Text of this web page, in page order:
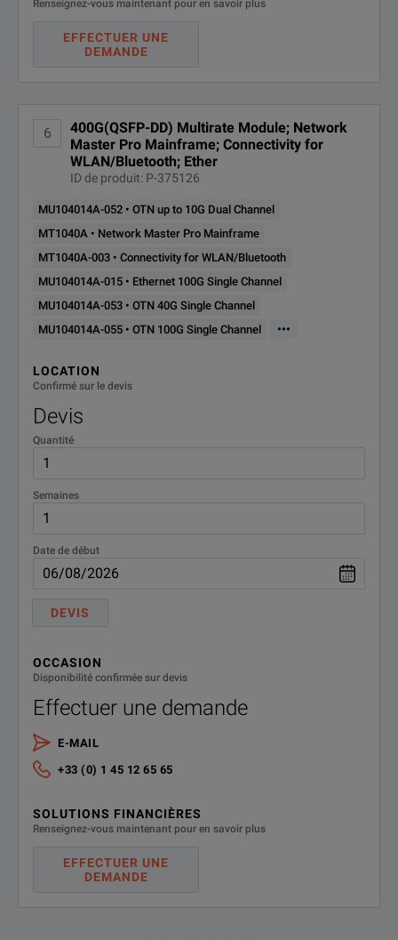
Renseignez-vous maintenant pour en savoir plus
EFFECTUER UNE
DEMANDE
6
400G(QSFP-DD) Multirate Module; Network
Master Pro Mainframe; Connectivity for
WLAN/Bluetooth; Ether
ID de produit: P-375126
MU104014A-052 • OTN up to 10G Dual Channel
MT1040A • Network Master Pro Mainframe
MT1040A-003 • Connectivity for WLAN/Bluetooth
MU104014A-015 • Ethernet 100G Single Channel
MU104014A-053 • OTN 40G Single Channel
MU104014A-055 • OTN 100G Single Channel
•••
LOCATION
Confirmé sur le devis
Devis
Quantité
Semaines
Date de début
DEVIS
OCCASION
Disponibilité confirmée sur devis
Effectuer une demande
E-MAIL
+33 (0) 1 45 12 65 65
SOLUTIONS FINANCIÈRES
Renseignez-vous maintenant pour en savoir plus
EFFECTUER UNE
DEMANDE